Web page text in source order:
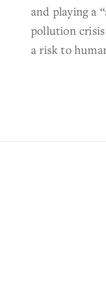
and playing a
pollution
a risk to